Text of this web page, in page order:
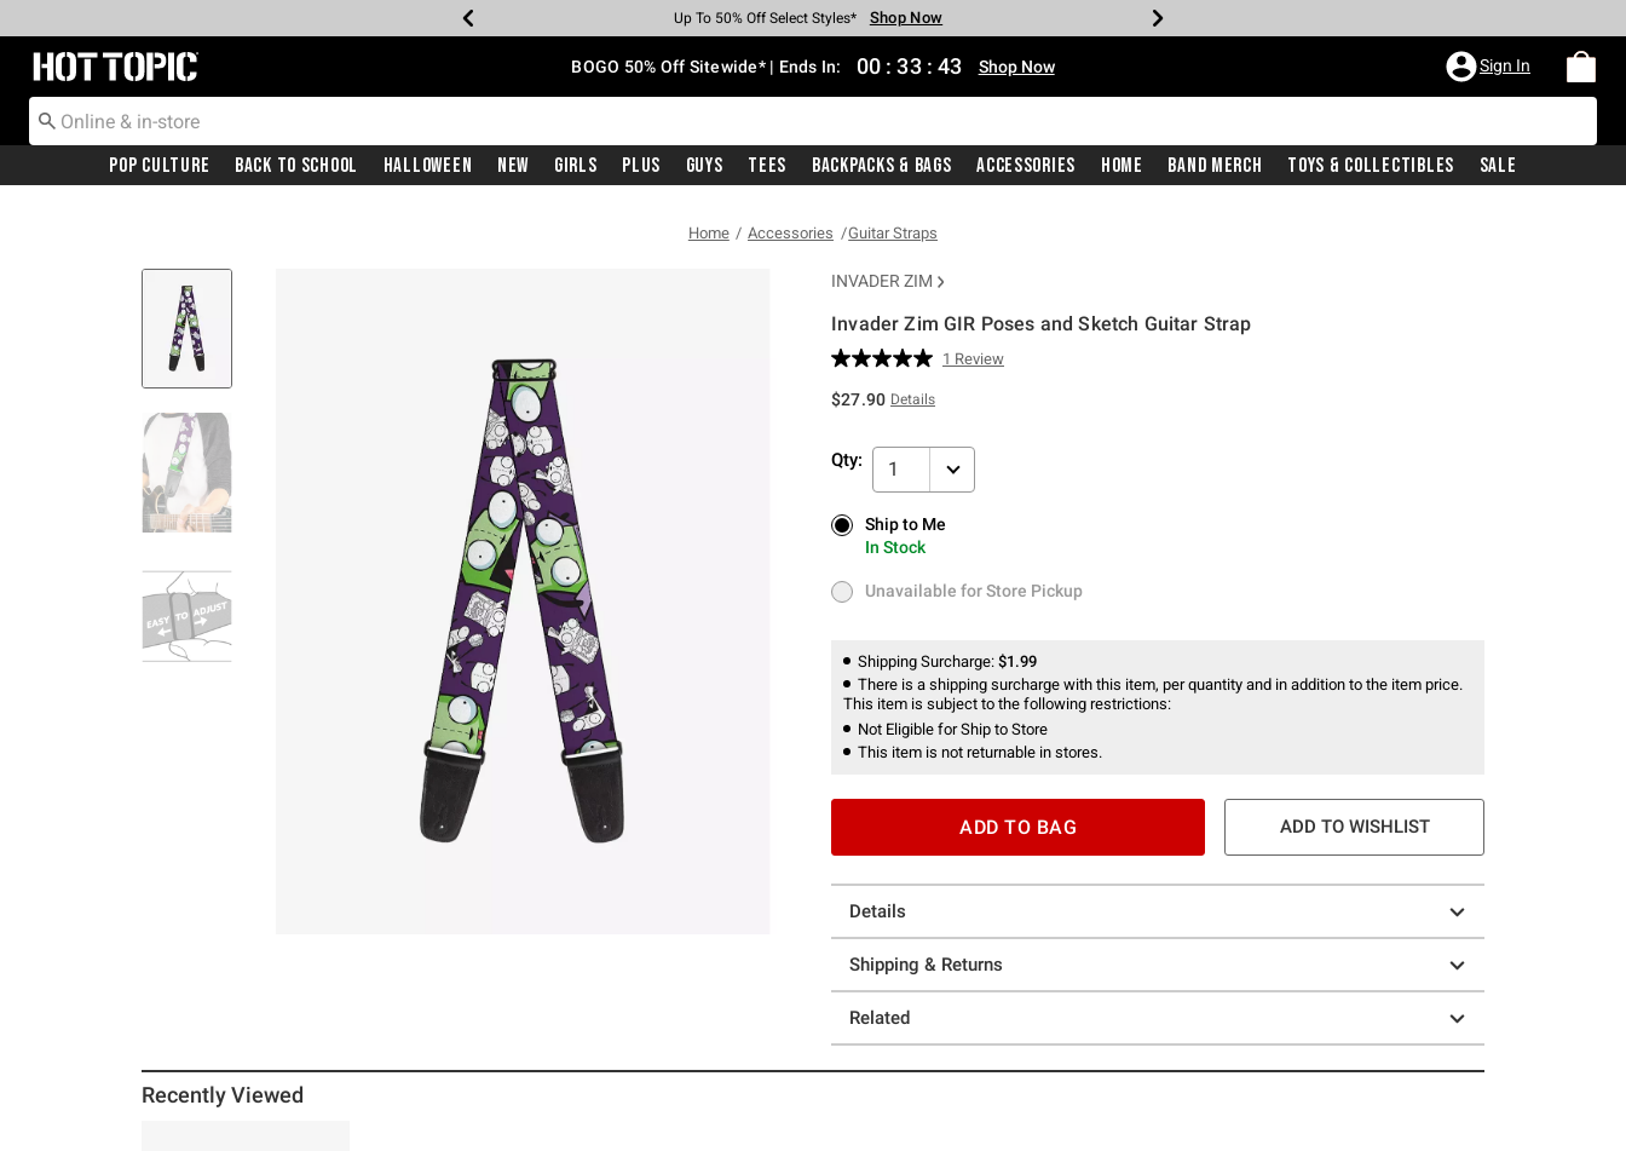
Earn Hot Cash Every $40 Spent* Shop Now
Up To 50% Off Select Styles* Shop Now
Up To 40% Off Backpacks* Shop Now
Up To 60% Off Clearance* Shop Now
Free Pickup In-Store* Shop Now
Free Shipping With $75 Purchase* Shop Now
Redirect to Hot Topic Home Page BOGO 50% Off Sitewide* | Ends In: 00 : 33 : 42 Shop Now Sign In
Pop Culture Back To School Halloween New Girls Plus Guys Tees Backpacks & Bags Accessories Home Band Merch Toys & Collectibles Sale
Home Accessories Guitar Straps
INVADER ZIM
Invader Zim GIR Poses and Sketch Guitar Strap
4.3 out of 5 Customer Rating
Read
page
link.
1 Review
$27.90 Details
Qty: 1
Ship to Me
In Stock
Ship to Me
In Stock
Unavailable for Store Pickup
Unavailable for Store Pickup
Shipping Surcharge: $1.99
There is a shipping surcharge with this item, per quantity and in addition to the item price.
This item is subject to the following restrictions:
Not Eligible for Ship to Store
This item is not returnable in stores.
ADD TO BAG ADD TO WISHLIST
Details
Shipping & Returns
Related
Recently Viewed